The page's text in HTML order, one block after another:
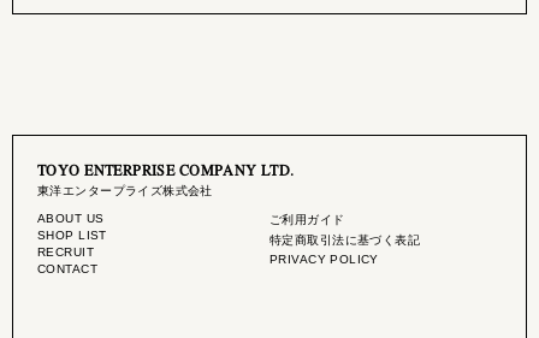
TOYO ENTERPRISE COMPANY LTD.
東洋エンタープライズ株式会社
ABOUT US
SHOP LIST
RECRUIT
CONTACT
ご利用ガイド
特定商取引法に基づく表記
PRIVACY POLICY